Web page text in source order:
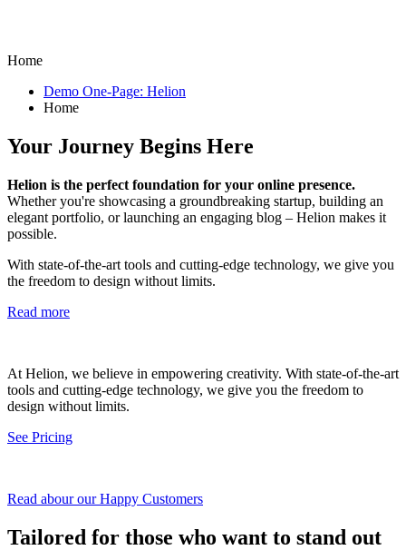
Home
Demo One-Page: Helion
Home
Your Journey Begins Here
Helion is the perfect foundation for your online presence.
Whether you're showcasing a groundbreaking startup, building an
elegant portfolio, or launching an engaging blog – Helion makes it
possible.
With state-of-the-art tools and cutting-edge technology, we give you
the freedom to design without limits.
Read more
At Helion, we believe in empowering creativity. With state-of-the-art
tools and cutting-edge technology, we give you the freedom to
design without limits.
See Pricing
Read abour our Happy Customers
Tailored for those who want to stand out